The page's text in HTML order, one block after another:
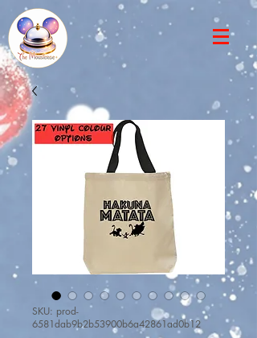
SKU: prod-
6581dab9b2b53900b6a42861ad0b12